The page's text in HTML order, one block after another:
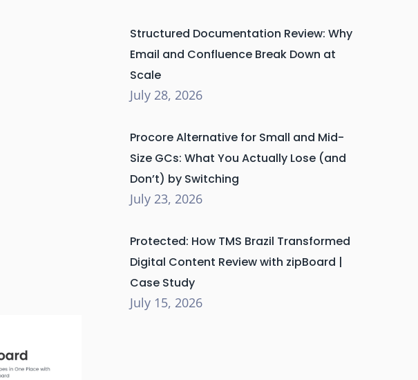
Structured Documentation Review: Why
Email and Confluence Break Down at
Scale
July 28, 2026
Procore Alternative for Small and Mid-
Size GCs: What You Actually Lose (and
Don’t) by Switching
July 23, 2026
Protected: How TMS Brazil Transformed
Digital Content Review with zipBoard |
Case Study
July 15, 2026